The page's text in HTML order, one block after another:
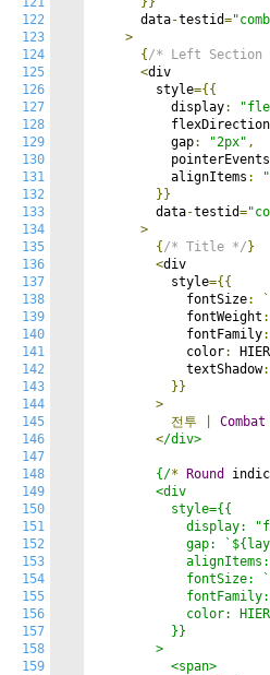
122
123
124
125
126
127
128
129
130
131
132
133
134
135
136
137
138
139
140
141
142
143
144
145
146
147
148
149
150
151
152
153
154
155
156
157
158
159
      data
-testid=
>
{ /* Left Section
<div
        style
={{
          display
:
          flexDirection
          gap
: "2px" ,
          pointerEvents
          alignItems
:
}}
        data
-testid=
>
{ /* Title */ }
<div
          style
={{
            fontSize
: `
            fontWeight
:
            fontFamily
:
            color
:
            textShadow
:
}}
>
전투
Combat
</div>
        {/
* Round
        <div
          style={{
display:
gap:
fontSize:
color:
          }}
        >
          <span>